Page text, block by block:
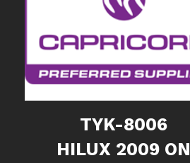
TYK-8006
HILUX 2009 ON